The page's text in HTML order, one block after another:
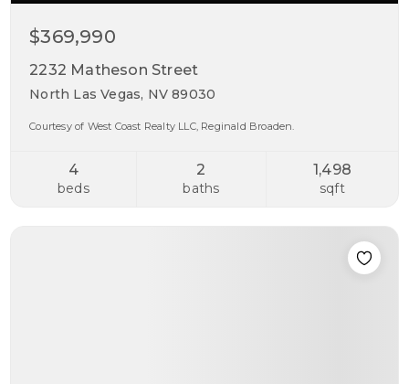
$369,990
2232 Matheson Street
North Las Vegas, NV 89030
Courtesy of West Coast Realty LLC, Reginald Broaden.
4
beds
2
baths
1,498
sqft